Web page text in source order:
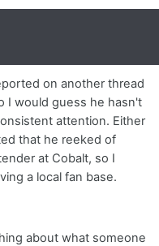
on another thread
I would guess he hasn't
attention. Either
that he reeked of
at Cobalt, so I
a local fan base.
about what someone